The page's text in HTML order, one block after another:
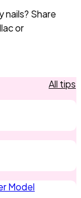
Share
or
All tips
Model